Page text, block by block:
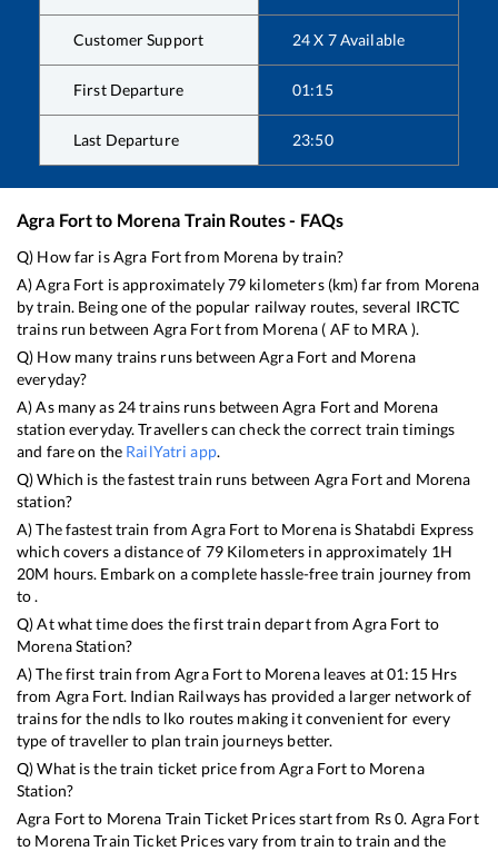
Customer Support 24 X 7 Available
First Departure 01:15
Last Departure 23:50
Agra Fortto Morena Train Routes - FAQs
Q) How far isAgra Fortfrom Morena by train?
A)Agra Fort is approximately79 kilometers (km) far from Morena
by train. Being one of the popular railway routes, several IRCTC
trains run between Agra Fortfrom Morena ( AFto MRA ).
Q) How many trains runs betweenAgra Fort and Morena
everyday?
A) As many as 24trains runs between Agra Fortand Morena
station everyday. Travellers can check the correct train timings
and fare on the RailYatri app.
Q) Which is the fastest train runs between Agra Fortand Morena
station?
A) The fastest train fromAgra Fort to MorenaisShatabdi Express
which covers a distance of 79Kilometers in approximately 1H
20M hours. Embark on a complete hassle-free train journey from
to .
Q) At what time does the first train depart fromAgra Fort to
MorenaStation?
A) The first train fromAgra Fortto Morenaleaves at01:15Hrs
from Agra Fort. Indian Railways has provided a larger network of
trains for the ndls to lko routes making it convenient for every
type of traveller to plan train journeys better.
Q) What is the train ticket price fromAgra Fortto Morena
Station?
Agra Fortto Morena Train Ticket Prices start from Rs0. Agra Fort
to MorenaTrain Ticket Prices vary from train to train and the